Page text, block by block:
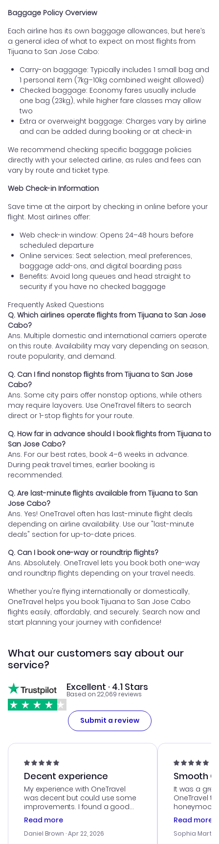
Baggage Policy Overview
Each airline has its own baggage allowances, but here’s
a general idea of what to expect on most flights from
Tijuana to San Jose Cabo:
Carry-on baggage: Typically includes 1 small bag and
1 personal item (7kg–10kg combined weight allowed)
Checked baggage: Economy fares usually include
one bag (23kg), while higher fare classes may allow
two
Extra or overweight baggage: Charges vary by airline
and can be added during booking or at check-in
We recommend checking specific baggage policies
directly with your selected airline, as rules and fees can
vary by route and ticket type.
Web Check-in Information
Save time at the airport by checking in online before your
flight. Most airlines offer:
Web check-in window: Opens 24–48 hours before
scheduled departure
Online services: Seat selection, meal preferences,
baggage add-ons, and digital boarding pass
Benefits: Avoid long queues and head straight to
security if you have no checked baggage
Frequently Asked Questions
Q. Which airlines operate flights from Tijuana to San Jose
Cabo?
Ans. Multiple domestic and international carriers operate
on this route. Availability may vary depending on season,
route popularity, and demand.
Q. Can I find nonstop flights from Tijuana to San Jose
Cabo?
Ans. Some city pairs offer nonstop options, while others
may require layovers. Use OneTravel filters to search
direct or 1-stop flights for your route.
Q. How far in advance should I book flights from Tijuana to
San Jose Cabo?
Ans. For our best rates, book 4–6 weeks in advance.
During peak travel times, earlier booking is
recommended.
Q. Are last-minute flights available from Tijuana to San
Jose Cabo?
Ans. Yes! OneTravel often has last-minute flight deals
depending on airline availability. Use our "last-minute
deals" section for up-to-date prices.
Q. Can I book one-way or roundtrip flights?
Ans. Absolutely. OneTravel lets you book both one-way
and roundtrip flights depending on your travel needs.
Whether you're flying internationally or domestically,
OneTravel helps you book Tijuana to San Jose Cabo
flights easily, affordably, and securely. Search now and
start planning your journey with confidence!
What our customers say about our
service?
Excellent · 4.1 Stars
Based on 22,069 reviews
Submit a review
Decent experience
My experience with OneTravel
was decent but could use some
improvements. I found a good
deal, but na vigating the site was
a bit tricky at times. Thank....
Read more
Daniel Brown · Apr 22, 2026
Smooth
It was a
OneTravel
honeymoon
customer
with the
Read more
Sophia